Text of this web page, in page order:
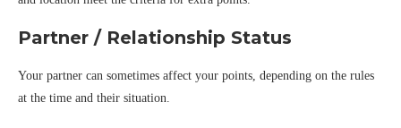
Partner / Relationship Status
Your partner can sometimes affect your points, depending on the rules
at the time and their situation.